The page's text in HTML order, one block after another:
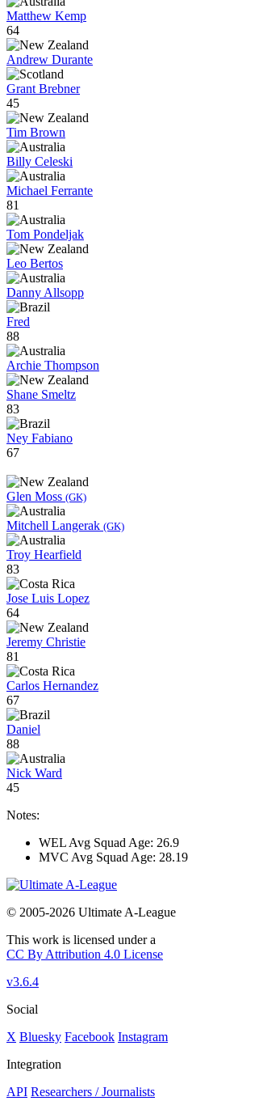
Matthew Kemp
64
Andrew Durante
Grant Brebner
45
Tim Brown
Billy Celeski
Michael Ferrante
81
Tom Pondeljak
Leo Bertos
Danny Allsopp
Fred
88
Archie Thompson
Shane Smeltz
83
Ney Fabiano
67
Glen Moss (GK)
Mitchell Langerak (GK)
Troy Hearfield
83
Jose Luis Lopez
64
Jeremy Christie
81
Carlos Hernandez
67
Daniel
88
Nick Ward
45
Notes:
WEL Avg Squad Age: 26.9
MVC Avg Squad Age: 28.19
© 2005-2026 Ultimate A-League
This work is licensed under a
CC By Attribution 4.0 License
v3.6.4
Social
X Bluesky Facebook Instagram
Integration
API Researchers / Journalists